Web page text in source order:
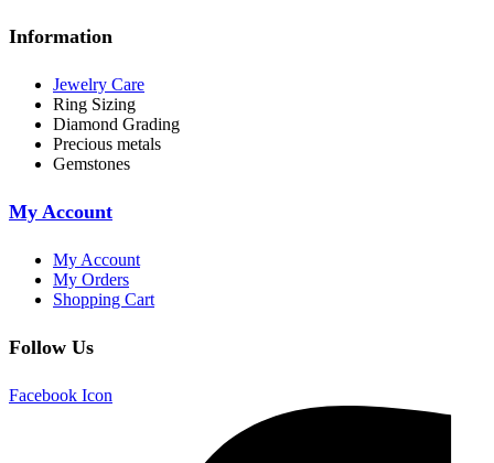
Information
Jewelry Care
Ring Sizing
Diamond Grading
Precious metals
Gemstones
My Account
My Account
My Orders
Shopping Cart
Follow Us
Facebook Icon